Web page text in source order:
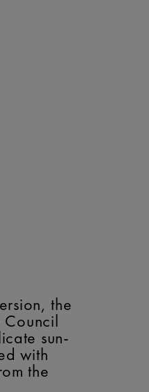
the
Council
sun-
with
the